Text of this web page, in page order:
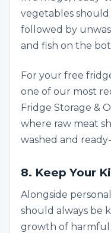
vegetables
followed by
and fish on the
For your free
one of our most
Fridge Storage &
where raw meat
washed and
8. Keep Your
Alongside
should always be
growth of harmful